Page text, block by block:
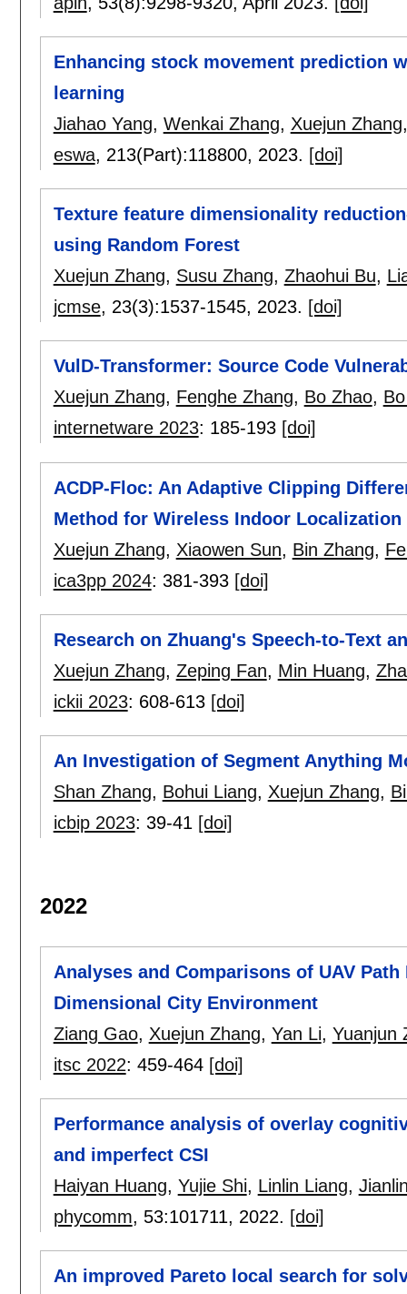
Enhancing stock movement prediction
learning
Jiahao Yang, Wenkai Zhang, Xuejun Zhang
eswa, 213(Part):118800, 2023. [doi]
Texture feature dimensionality
using Random Forest
Xuejun Zhang, Susu Zhang, Zhaohui Bu,
jcmse, 23(3):1537-1545, 2023. [doi]
VulD-Transformer: Source Code
Xuejun Zhang, Fenghe Zhang, Bo Zhao,
internetware 2023: 185-193 [doi]
ACDP-Floc: An Adaptive Clipping
Method for Wireless Indoor Localization
Xuejun Zhang, Xiaowen Sun, Bin Zhang,
ica3pp 2024: 381-393 [doi]
Research on Zhuang's Speech-to-Text
Xuejun Zhang, Zeping Fan, Min Huang,
ickii 2023: 608-613 [doi]
An Investigation of Segment Anything
Shan Zhang, Bohui Liang, Xuejun Zhang,
icbip 2023: 39-41 [doi]
2022
Analyses and Comparisons of UAV
Dimensional City Environment
Ziang Gao, Xuejun Zhang, Yan Li, Yuanjun
itsc 2022: 459-464 [doi]
Performance analysis of overlay
and imperfect CSI
Haiyan Huang, Yujie Shi, Linlin Liang,
phycomm, 53:101711, 2022. [doi]
An improved Pareto local search for